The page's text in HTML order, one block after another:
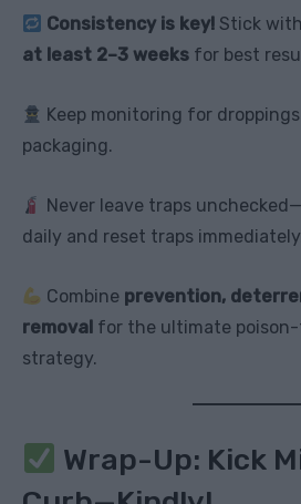
Consistency is key! Stick
at least 2–3 weeks for best
Keep monitoring for
packaging.
Never leave traps
daily and reset traps
Combine prevention,
removal for the ultimate
strategy.
Wrap-Up: Kick